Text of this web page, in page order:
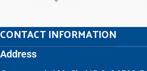
CONTACT INFORMATION
Address